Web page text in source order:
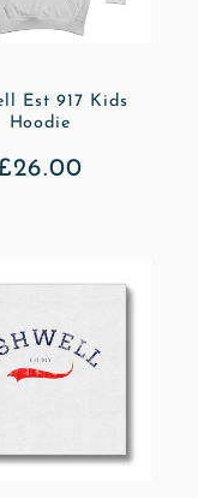
Est 917 Kids
Hoodie